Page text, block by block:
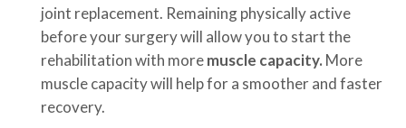
joint replacement. Remaining physically active
before your surgery will allow you to start the
rehabilitation with moremuscle capacity. More
muscle capacity will help for a smoother and faster
recovery.